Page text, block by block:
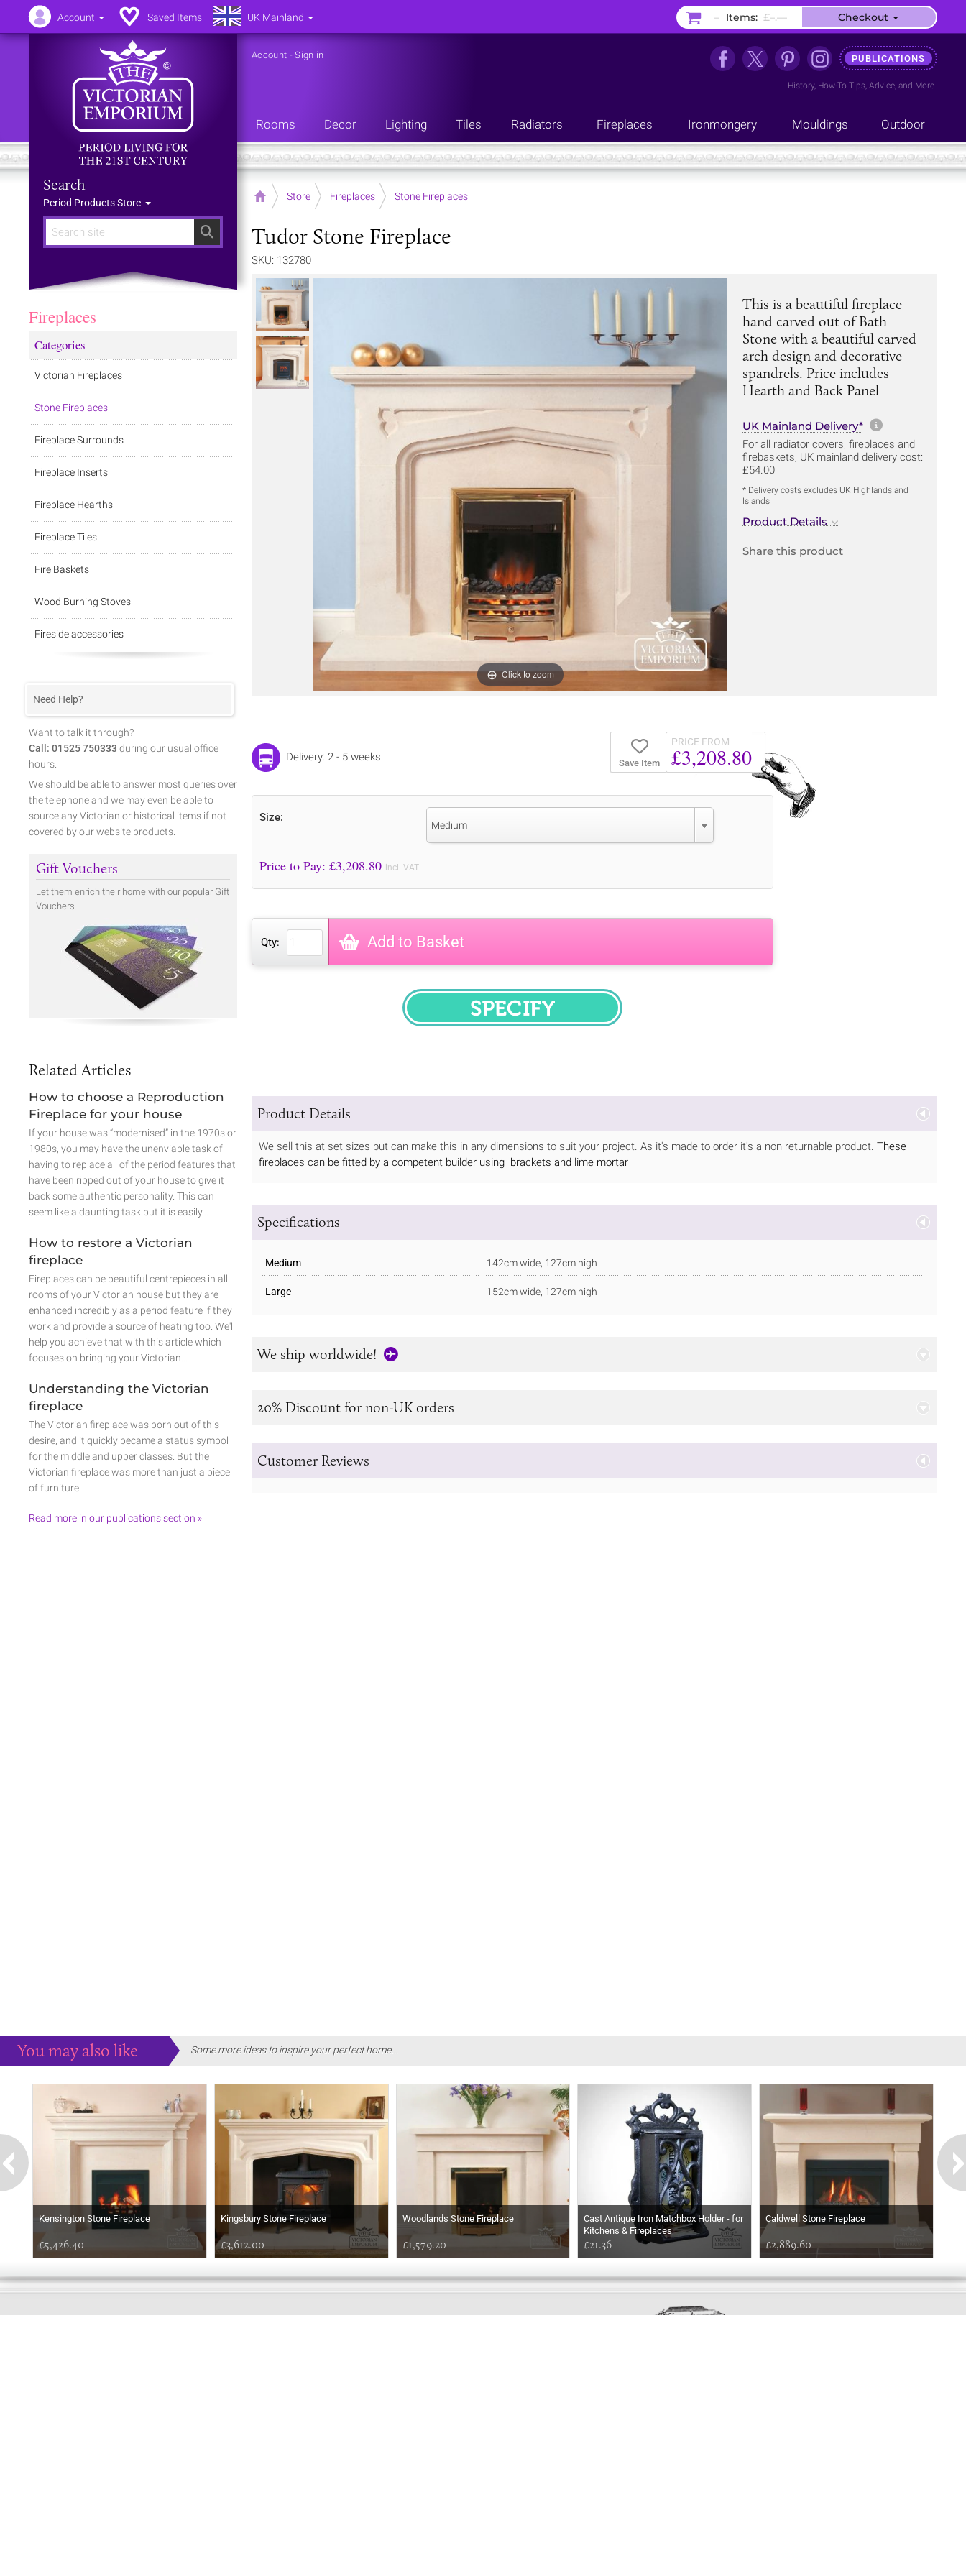
Search
Search
Period Products Store
Account -Sign in PUBLICATIONS
History, How-To Tips, Advice, and More
Rooms Decor Lighting Tiles Radiators Fireplaces Ironmongery Mouldings Outdoor
Home Store Fireplaces Stone Fireplaces
Tudor Stone Fireplace
SKU: 132780
Click to zoom
This is a beautiful fireplace
hand carved out of Bath
Stone with a beautiful carved
arch design and decorative
spandrels. Price includes
Hearth and Back Panel
UK Mainland Delivery* More
For all radiator covers, fireplaces and
firebaskets, UK mainland delivery cost:
£54.00
* Delivery costs excludes UK Highlands and
Islands
Product Details
Share this product
Save Item
PRICE FROM
£3,208.80
Delivery: 2 - 5 weeks
Size:
Medium
Price to Pay: £3,208.80 incl. VAT
Qty: Add to Basket
SPECIFY
Product Details
We sell this at set sizes but can make this in any dimensions to suit your project. As it's made to order it's a non returnable product. These
fireplaces can be fitted by a competent builder using brackets and lime mortar
Specifications
Medium 142cm wide, 127cm high
Large 152cm wide, 127cm high
We ship worldwide!
20% Discount for non-UK orders
Customer Reviews
Fireplaces
Categories
Victorian Fireplaces
Stone Fireplaces
Fireplace Surrounds
Fireplace Inserts
Fireplace Hearths
Fireplace Tiles
Fire Baskets
Wood Burning Stoves
Fireside accessories
Need Help?
Want to talk it through?
Call: 01525 750333 during our usual office
hours.
We should be able to answer most queries over
the telephone and we may even be able to
source any Victorian or historical items if not
covered by our website products.
Gift Vouchers
Let them enrich their home with our popular Gift
Vouchers.
Related Articles
How to choose a Reproduction
Fireplace for your house
If your house was “modernised” in the 1970s or
1980s, you may have the unenviable task of
having to replace all of the period features that
have been ripped out of your house to give it
back some authentic personality. This can
seem like a daunting task but it is easily…
How to restore a Victorian
fireplace
Fireplaces can be beautiful centrepieces in all
rooms of your Victorian house but they are
enhanced incredibly as a period feature if they
work and provide a source of heating too. We'll
help you achieve that with this article which
focuses on bringing your Victorian…
Understanding the Victorian
fireplace
The Victorian fireplace was born out of this
desire, and it quickly became a status symbol
for the middle and upper classes. But the
Victorian fireplace was more than just a piece
of furniture.
Read more in our publications section »
You may also like Some more ideas to inspire your perfect home...
Kensington Stone Fireplace
£5,426.40
Kingsbury Stone Fireplace
£3,612.00
Woodlands Stone Fireplace
£1,579.20
Cast Antique Iron Matchbox Holder - for
Kitchens & Fireplaces
£21.36
Caldwell Stone Fireplace
£2,889.60
Account Saved Items UK Mainland – Items: £–.–– Checkout